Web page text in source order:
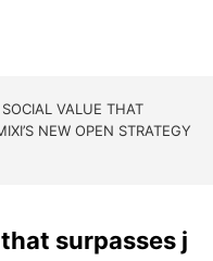
SOCIAL VALUE THAT
NEW OPEN STRATEGY
surpasses j
ーク